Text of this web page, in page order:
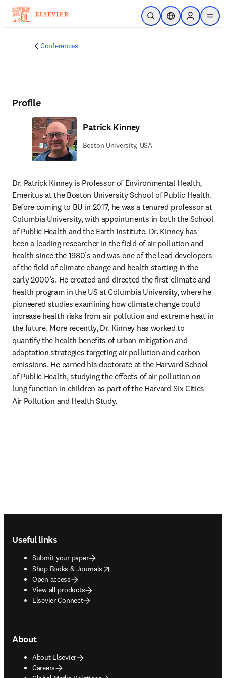
Skip to main content
Open SearchLocation Selector
Sign in to
menu
Conferences
Profile
Patrick Kinney
Boston University, USA
Dr. Patrick Kinney is Professor of Environmental Health,
Emeritus at the Boston University School of Public Health.
Before coming to BU in 2017, he was a tenured professor at
Columbia University, with appointments in both the School
of Public Health and the Earth Institute. Dr. Kinney has
been a leading researcher in the field of air pollution and
health since the 1980’s and was one of the lead developers
of the field of climate change and health starting in the
early 2000’s. He created and directed the first climate and
health program in the US at Columbia University, where he
pioneered studies examining how climate change could
increase health risks from air pollution and extreme heat in
the future. More recently, Dr. Kinney has worked to
quantify the health benefits of urban mitigation and
adaptation strategies targeting air pollution and carbon
emissions. He earned his doctorate at the Harvard School
of Public Health, studying the effects of air pollution on
lung function in children as part of the Harvard Six Cities
Air Pollution and Health Study.
Useful links
Submit your paper
Shop Books & Journals
opens in new tab/window
Open access
View all products
Elsevier Connect
About
About Elsevier
Careers